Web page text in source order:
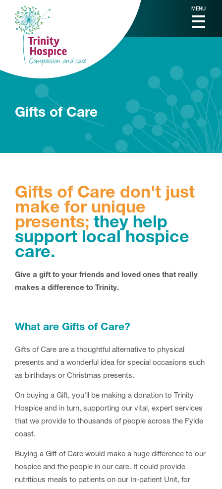
MENU
Gifts of Care
Gifts of Care don't just
make for unique
presents; they help
support local hospice
care.
Give a gift to your friends and loved ones that really
makes a difference to Trinity.
What are Gifts of Care?
Gifts of Care are a thoughtful alternative to physical
presents and a wonderful idea for special occasions such
as birthdays or Christmas presents.
On buying a Gift, you'll be making a donation to Trinity
Hospice and in turn, supporting our vital, expert services
that we provide to thousands of people across the Fylde
coast.
Buying a Gift of Care would make a huge difference to our
hospice and the people in our care. It could provide
nutritious meals to patients on our In-patient Unit, for